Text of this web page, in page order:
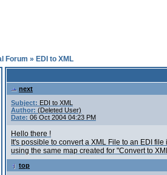
Forum » EDI to XML
next
Subject: EDI to XML
Author: (Deleted User)
Date: 06 Oct 2004 04:23 PM
Hello there !
It's possible to convert a XML File to an EDI
using the same map created for "Convert to
top